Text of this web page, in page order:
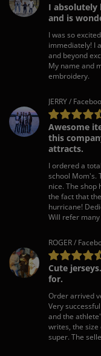
I absolutely
and is
I was so
immediately! I
and beyond
My name and
embroidery.
JERRY /
Awesome
this
attracts.
I ordered a
school Mom's.
nice. The
the fact that
hurricane!
Will refer
ROGER /
Cute
for.
Order arrived
Very
and the
writes, the size
super. The